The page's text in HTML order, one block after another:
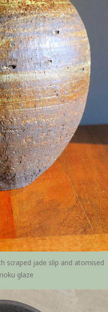
scraped jade slip and atomised
glaze